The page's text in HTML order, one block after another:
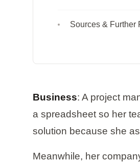
Sources & Further
Business: A project
a spreadsheet so her
solution because she
Meanwhile, her